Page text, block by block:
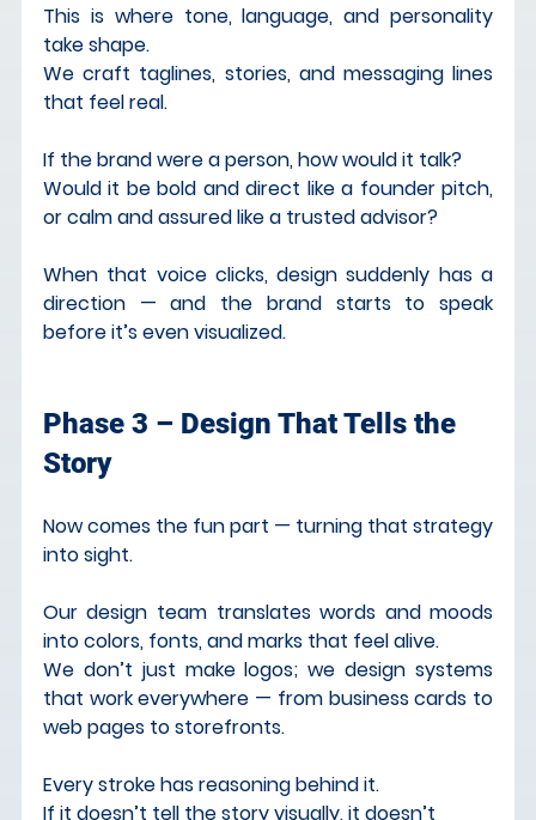
This is where tone, language, and personality
take shape.
We craft taglines, stories, and messaging lines
that feel real.
If the brand were a person, how would it talk?
Would it be bold and direct like a founder pitch,
or calm and assured like a trusted advisor?
When that voice clicks, design suddenly has a
direction — and the brand starts to speak
before it’s even visualized.
Phase 3 – Design That Tells the
Story
Now comes the fun part — turning that strategy
into sight.
Our design team translates words and moods
into colors, fonts, and marks that feel alive.
We don’t just make logos; we design systems
that work everywhere — from business cards to
web pages to storefronts.
Every stroke has reasoning behind it.
If it doesn’t tell the story visually, it doesn’t